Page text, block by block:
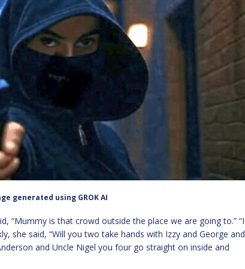
generated using GROK AI
“Mummy is that crowd outside the place we are going to.” “I
she said, “Will you two take hands with Izzy and George and
and Uncle Nigel you four go straight on inside and